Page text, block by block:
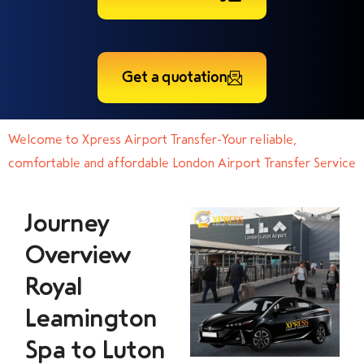
Get a quotation
Welcome to Xpress Airport Transfer-Your reliable,
comfortable and affordable London Airport Transfer Service
Journey
Overview
Royal
Leamington
Spa to Luton